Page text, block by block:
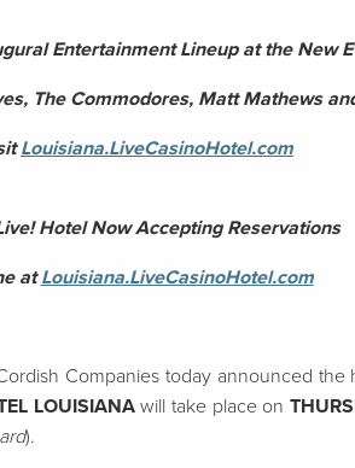
Entertainment Lineup at the New
The Commodores, Matt Mathews
Louisiana.LiveCasinoHotel.com
Hotel Now Accepting Reservations
atLouisiana.LiveCasinoHotel.com
Companies today announced
LOUISIANAwill take place on
).